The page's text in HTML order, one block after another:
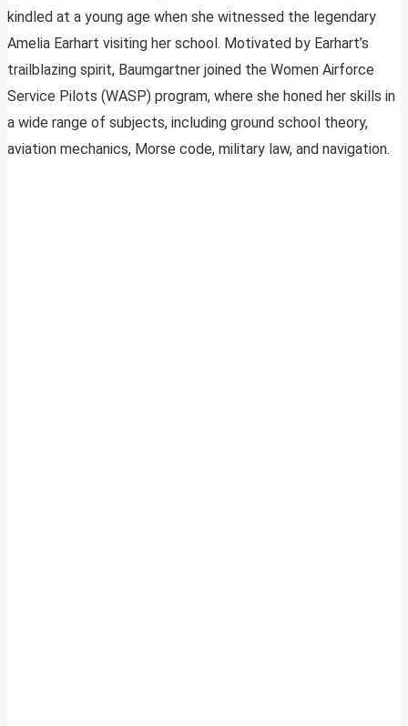
kindled at a young age when she witnessed the legendary
Amelia Earhart visiting her school. Motivated by Earhart’s
trailblazing spirit, Baumgartner joined the Women Airforce
Service Pilots (WASP) program, where she honed her skills in
a wide range of subjects, including ground school theory,
aviation mechanics, Morse code, military law, and navigation.